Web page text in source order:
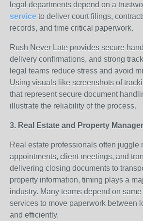
legal departments depend on a
service to deliver court filings,
records, and time critical paperwork.
Rush Never Late provides secure
delivery confirmations, and strong
legal teams reduce stress and avoid
Using visuals like screenshots of
that represent secure document
illustrate the reliability of the process.
3. Real Estate and Property
Real estate professionals often juggle
appointments, client meetings, and
delivering closing documents to
property information, timing plays a
industry. Many teams depend on
services to move paperwork between
and efficiently.